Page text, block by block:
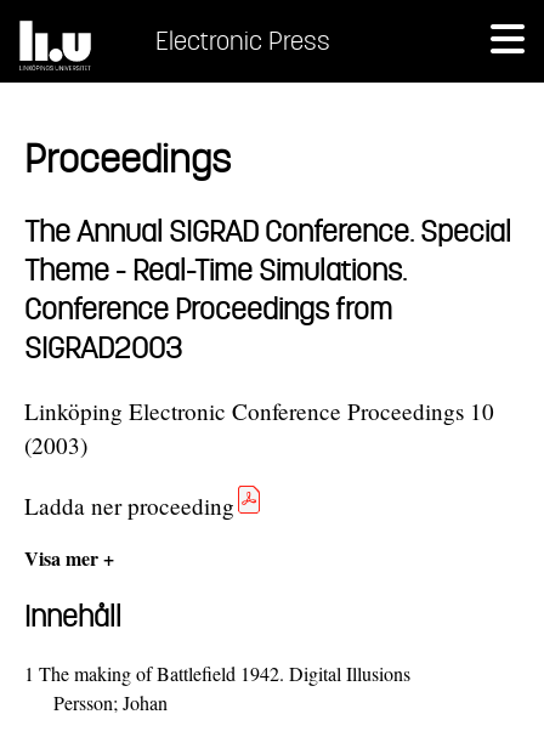
Electronic Press
Proceedings
The Annual SIGRAD Conference. Special
Theme - Real-Time Simulations.
Conference Proceedings from
SIGRAD2003
Linköping Electronic Conference Proceedings 10
(2003)
Ladda ner proceeding
Visa mer +
Innehåll
1 The making of Battlefield 1942. Digital Illusions
Persson; Johan